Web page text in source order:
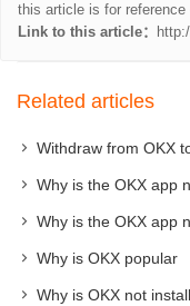
this article is for
Link to this article：
Related articles
Withdraw from OKX
Why is the OKX app
Why is the OKX app
Why is OKX popular
Why is OKX not